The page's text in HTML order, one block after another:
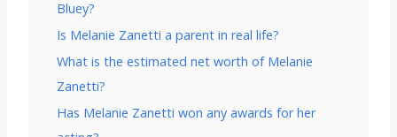
Bluey?
Is Melanie Zanetti a parent in real life?
What is the estimated net worth of Melanie
Zanetti?
Has Melanie Zanetti won any awards for her